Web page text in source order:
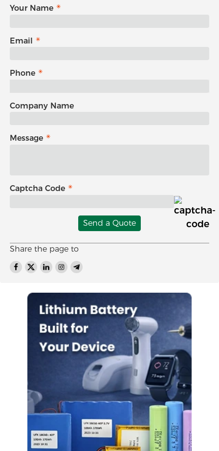
Your Name
Email
Phone
Company Name
Message
Captcha Code
Send a Quote
Share the page to